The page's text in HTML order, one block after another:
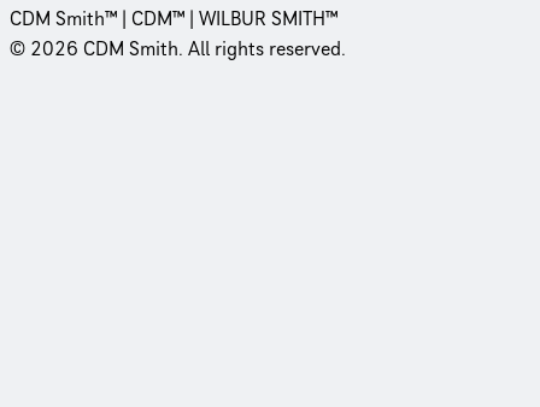
CDM Smith™ | CDM™ | WILBUR SMITH™
© 2026 CDM Smith. All rights reserved.